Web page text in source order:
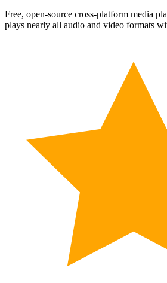
Free, open-source cross-platform media
plays nearly all audio and video formats